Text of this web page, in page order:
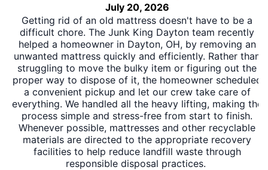
July 20, 2026
Getting rid of an old mattress doesn't have to be a
difficult chore. The Junk King Dayton team recently
helped a homeowner in Dayton, OH, by removing an
unwanted mattress quickly and efficiently. Rather than
struggling to move the bulky item or figuring out the
proper way to dispose of it, the homeowner scheduled
a convenient pickup and let our crew take care of
everything. We handled all the heavy lifting, making the
process simple and stress-free from start to finish.
Whenever possible, mattresses and other recyclable
materials are directed to the appropriate recovery
facilities to help reduce landfill waste through
responsible disposal practices.